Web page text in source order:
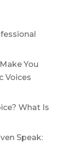
You
Voices
What Is
Speak: